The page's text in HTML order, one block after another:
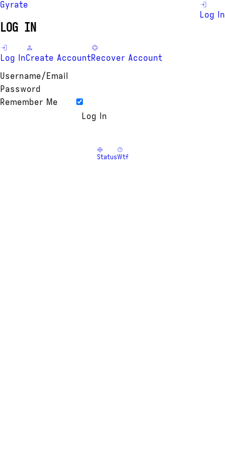
Gyrate
Log In
LOG IN
Log InCreate AccountRecover Account
Username/Email
Password
Remember Me
StatusWtf